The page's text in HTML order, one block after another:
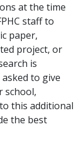
at the time
staff to
paper,
project, or
is
to give
school,
this additional
the best